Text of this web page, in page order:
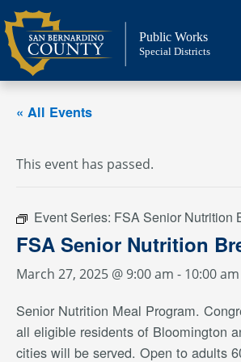
Skip
to
content
Public Works
Special Districts
« All Events
This event has passed.
Event Series: FSA Senior Nutrition
FSA Senior Nutrition
March 27, 2025 @ 9:00 am - 10:00 am
Senior Nutrition Meal Program.
all eligible residents of Bloomington
cities will be served. Open to adults